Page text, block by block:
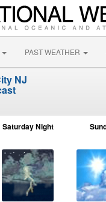
PAST WEATHER
NJ
Saturday Night